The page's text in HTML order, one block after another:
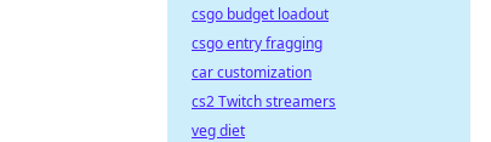
csgo budget loadout
csgo entry fragging
car customization
cs2 Twitch streamers
veg diet